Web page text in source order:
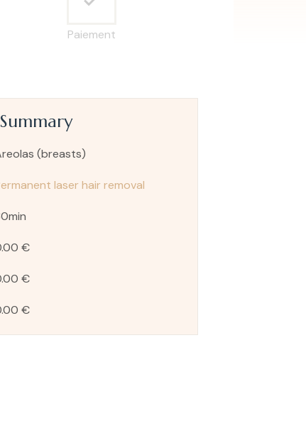
Paiement
(breasts)
laser hair removal
€
€
€